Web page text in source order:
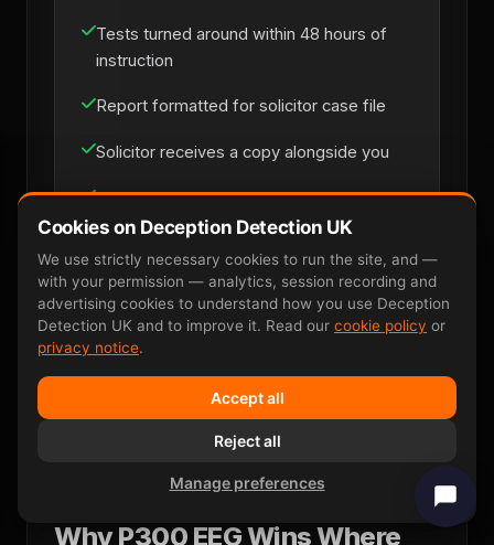
Tests turned around within 48 hours of
instruction
Report formatted for solicitor case file
Solicitor receives a copy alongside you
Phone briefing with senior examiner if
needed
Solicitor Instruction
Why P300 EEG Wins Where
Cookies on Deception Detection UK
We use strictly necessary cookies to run the site, and —
with your permission — analytics, session recording and
advertising cookies to understand how you use Deception
Detection UK and to improve it. Read our cookie policy or
privacy notice.
Accept all
Reject all
Manage preferences